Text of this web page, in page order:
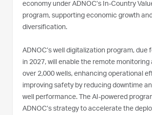
economy under ADNOC’s In-Country
program, supporting economic growth
diversification.
ADNOC’s well digitalization program, due
in 2027, will enable the remote
over 2,000 wells, enhancing operational
improving safety by reducing downtime
well performance. The AI-powered
ADNOC’s strategy to accelerate the